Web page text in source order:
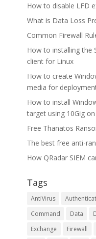
How to disable LFD
What is Data Loss
Common Firewall
How to installing the
client for Linux
How to create
media for
How to install
target using 10Gig on
Free Thanatos
The best free anti-
How QRadar SIEM
Tags
AntiVirus
Command
Data
Exchange
Firewall